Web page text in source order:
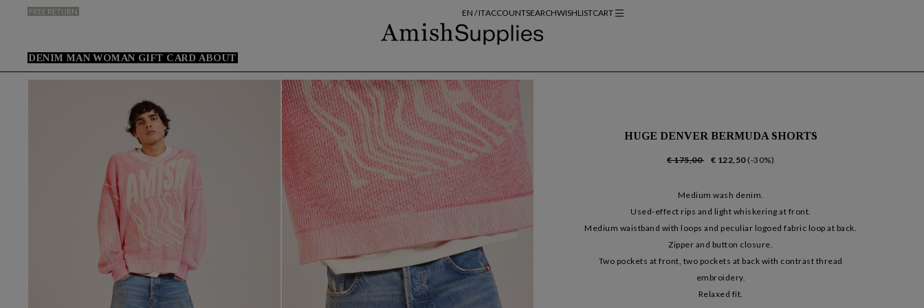
FREE RETURN EN /ITACCOUNTSEARCHWISHLISTCART
DENIM MAN WOMAN GIFT CARD ABOUT
HUGE DENVER BERMUDA SHORTS
€ 175,00 € 122,50 (-30%)
Medium wash denim.
Used-effect rips and light whiskering at front.
Medium waistband with loops and peculiar logoed fabric loop at back.
Zipper and button closure.
Two pockets at front, two pockets at back with contrast thread
embroidery.
Relaxed fit.